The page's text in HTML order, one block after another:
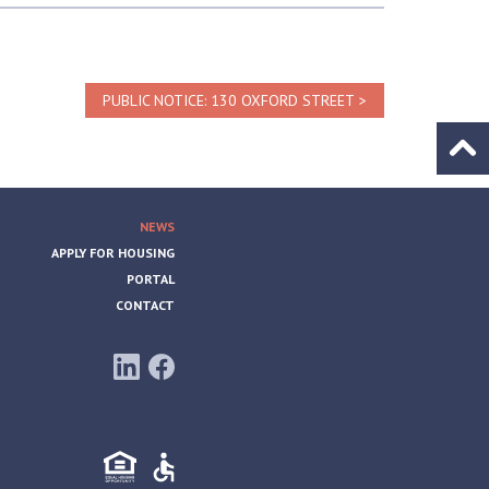
PUBLIC NOTICE: 130 OXFORD STREET
Go
NEWS
APPLY FOR HOUSING
PORTAL
CONTACT